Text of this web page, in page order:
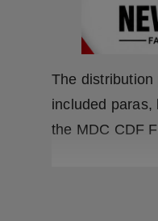
The
included paras,
the MDC CDF